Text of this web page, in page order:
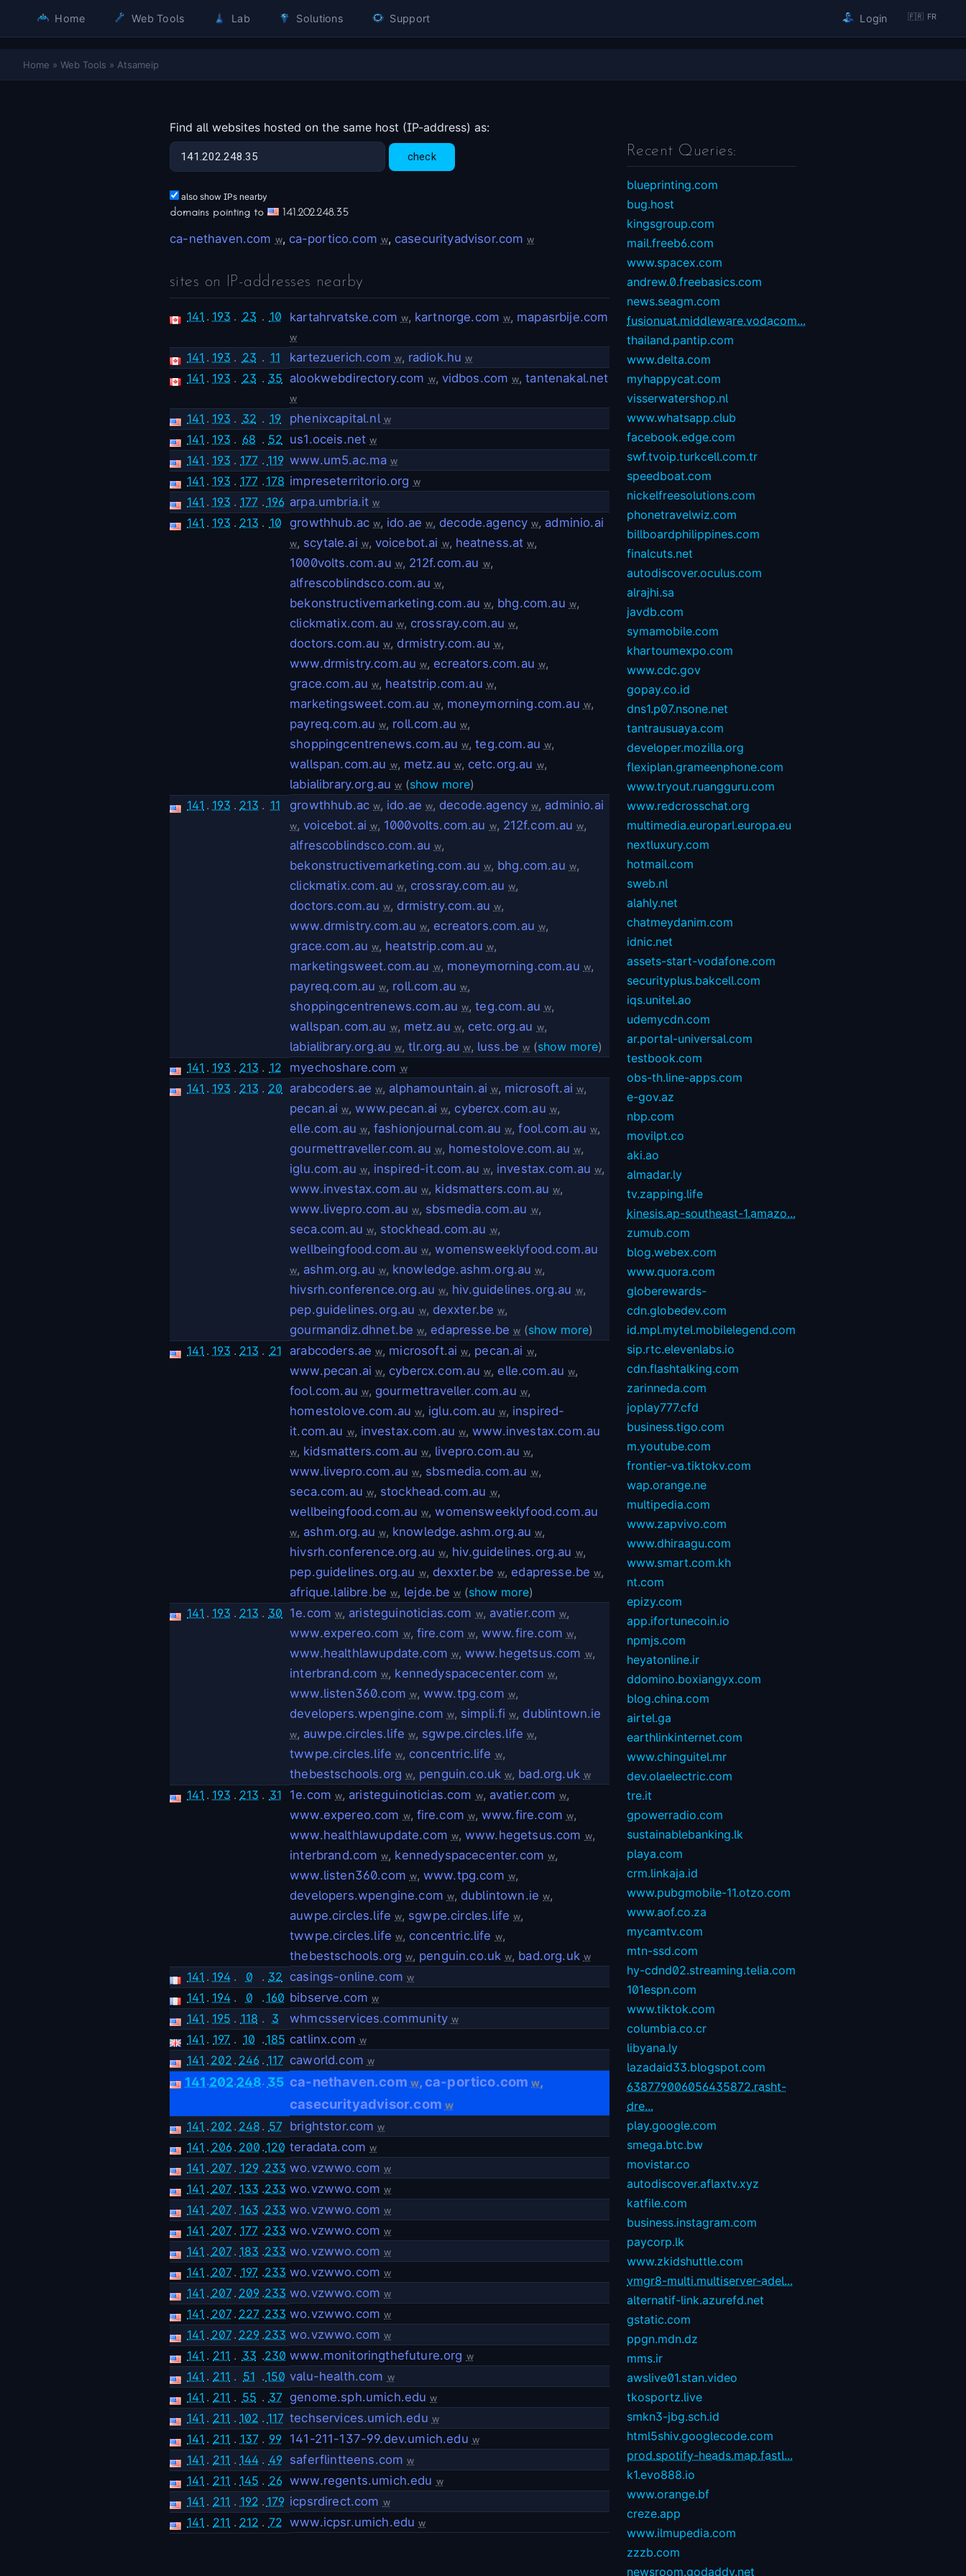
Home Web Tools Lab Solutions Support Login 🇫🇷 FR
Home » Web Tools » Atsameip
Find all websites hosted on the same host (IP-address) as:
also show IPs nearby
domains pointing to 141.202.248.35
ca-nethaven.com w, ca-portico.com w, casecurityadvisor.com w
sites on IP-addresses nearby
141 . 193 . 23 . 10 kartahrvatske.com w, kartnorge.com w, mapasrbije.com
w
141 . 193 . 23 . 11 kartezuerich.com w, radiok.hu w
141 . 193 . 23 . 35 alookwebdirectory.com w, vidbos.com w,tantenakal.net
w
141 . 193 . 32 . 19 phenixcapital.nl w
141 . 193 . 68 . 52 us1.oceis.net w
141 . 193 . 177 . 119 www.um5.ac.ma w
141 . 193 . 177 . 178 impreseterritorio.org w
141 . 193 . 177 . 196 arpa.umbria.it w
141 . 193 . 213 . 10 growthhub.ac w, ido.ae w,decode.agency w, adminio.ai
w, scytale.ai w, voicebot.ai w, heatness.at w,
1000volts.com.au w, 212f.com.au w,
alfrescoblindsco.com.au w,
bekonstructivemarketing.com.au w, bhg.com.au w,
clickmatix.com.au w, crossray.com.au w,
doctors.com.au w,drmistry.com.au w,
www.drmistry.com.au w,ecreators.com.au w,
grace.com.au w, heatstrip.com.au w,
marketingsweet.com.au w, moneymorning.com.au w,
payreq.com.au w, roll.com.au w,
shoppingcentrenews.com.au w,teg.com.au w,
wallspan.com.au w, metz.au w, cetc.org.au w,
labialibrary.org.au w (show more)
141 . 193 . 213 . 11 growthhub.ac w, ido.ae w,decode.agency w, adminio.ai
w, voicebot.ai w, 1000volts.com.au w, 212f.com.au w,
alfrescoblindsco.com.au w,
bekonstructivemarketing.com.au w, bhg.com.au w,
clickmatix.com.au w, crossray.com.au w,
doctors.com.au w,drmistry.com.au w,
www.drmistry.com.au w,ecreators.com.au w,
grace.com.au w, heatstrip.com.au w,
marketingsweet.com.au w, moneymorning.com.au w,
payreq.com.au w, roll.com.au w,
shoppingcentrenews.com.au w,teg.com.au w,
wallspan.com.au w, metz.au w, cetc.org.au w,
labialibrary.org.au w,tlr.org.au w, luss.be w (show more)
141 . 193 . 213 . 12 myechoshare.com w
141 . 193 . 213 . 20 arabcoders.ae w, alphamountain.ai w, microsoft.ai w,
pecan.ai w,www.pecan.ai w,cybercx.com.au w,
elle.com.au w, fashionjournal.com.au w,fool.com.au w,
gourmettraveller.com.au w, homestolove.com.au w,
iglu.com.au w, inspired-it.com.au w, investax.com.au w,
www.investax.com.au w, kidsmatters.com.au w,
www.livepro.com.au w, sbsmedia.com.au w,
seca.com.au w, stockhead.com.au w,
wellbeingfood.com.au w,womensweeklyfood.com.au
w, ashm.org.au w, knowledge.ashm.org.au w,
hivsrh.conference.org.au w, hiv.guidelines.org.au w,
pep.guidelines.org.au w, dexxter.be w,
gourmandiz.dhnet.be w,edapresse.be w (show more)
141 . 193 . 213 . 21 arabcoders.ae w, microsoft.ai w, pecan.ai w,
www.pecan.ai w,cybercx.com.au w,elle.com.au w,
fool.com.au w, gourmettraveller.com.au w,
homestolove.com.au w, iglu.com.au w, inspired-
it.com.au w, investax.com.au w,www.investax.com.au
w, kidsmatters.com.au w, livepro.com.au w,
www.livepro.com.au w, sbsmedia.com.au w,
seca.com.au w, stockhead.com.au w,
wellbeingfood.com.au w,womensweeklyfood.com.au
w, ashm.org.au w, knowledge.ashm.org.au w,
hivsrh.conference.org.au w, hiv.guidelines.org.au w,
pep.guidelines.org.au w, dexxter.be w,edapresse.be w,
afrique.lalibre.be w, lejde.be w (show more)
141 . 193 . 213 . 30 1e.com w, aristeguinoticias.com w, avatier.com w,
www.expereo.com w, fire.com w, www.fire.com w,
www.healthlawupdate.com w, www.hegetsus.com w,
interbrand.com w, kennedyspacecenter.com w,
www.listen360.com w, www.tpg.com w,
developers.wpengine.com w, simpli.fi w,dublintown.ie
w, auwpe.circles.life w, sgwpe.circles.life w,
twwpe.circles.life w,concentric.life w,
thebestschools.org w, penguin.co.uk w, bad.org.uk w
141 . 193 . 213 . 31 1e.com w, aristeguinoticias.com w, avatier.com w,
www.expereo.com w, fire.com w, www.fire.com w,
www.healthlawupdate.com w, www.hegetsus.com w,
interbrand.com w, kennedyspacecenter.com w,
www.listen360.com w, www.tpg.com w,
developers.wpengine.com w, dublintown.ie w,
auwpe.circles.life w, sgwpe.circles.life w,
twwpe.circles.life w,concentric.life w,
thebestschools.org w, penguin.co.uk w, bad.org.uk w
141 . 194 . 0 . 32 casings-online.com w
141 . 194 . 0 . 160 bibserve.com w
141 . 195 . 118 . 3 whmcsservices.community w
141 . 197 . 10 . 185 catlinx.com w
141 . 202 . 246 . 117 caworld.com w
141.202.248. 35 ca-nethaven.com w, ca-portico.com w,
casecurityadvisor.com w
141 . 202 . 248 . 57 brightstor.com w
141 . 206. 200 . 120 teradata.com w
141 . 207. 129 .233 wo.vzwwo.com w
141 . 207. 133 .233 wo.vzwwo.com w
141 . 207. 163 .233 wo.vzwwo.com w
141 . 207. 177 .233 wo.vzwwo.com w
141 . 207. 183 .233 wo.vzwwo.com w
141 . 207. 197 .233 wo.vzwwo.com w
141 . 207. 209 .233 wo.vzwwo.com w
141 . 207. 227 .233 wo.vzwwo.com w
141 . 207. 229 .233 wo.vzwwo.com w
141 . 211 . 33 .230 www.monitoringthefuture.org w
141 . 211 . 51 . 150 valu-health.com w
141 . 211 . 55 . 37 genome.sph.umich.edu w
141 . 211 . 102 . 117 techservices.umich.edu w
141 . 211 . 137 . 99 141-211-137-99.dev.umich.edu w
141 . 211 . 144 . 49 saferflintteens.com w
141 . 211 . 145 . 26 www.regents.umich.edu w
141 . 211 . 192 . 179 icpsrdirect.com w
141 . 211 . 212 . 72 www.icpsr.umich.edu w
Recent Queries:
blueprinting.com
bug.host
kingsgroup.com
mail.freeb6.com
www.spacex.com
andrew.0.freebasics.com
news.seagm.com
fusionuat.middleware.vodacom...
thailand.pantip.com
www.delta.com
myhappycat.com
visserwatershop.nl
www.whatsapp.club
facebook.edge.com
swf.tvoip.turkcell.com.tr
speedboat.com
nickelfreesolutions.com
phonetravelwiz.com
billboardphilippines.com
finalcuts.net
autodiscover.oculus.com
alrajhi.sa
javdb.com
symamobile.com
khartoumexpo.com
www.cdc.gov
gopay.co.id
dns1.p07.nsone.net
tantrausuaya.com
developer.mozilla.org
flexiplan.grameenphone.com
www.tryout.ruangguru.com
www.redcrosschat.org
multimedia.europarl.europa.eu
nextluxury.com
hotmail.com
sweb.nl
alahly.net
chatmeydanim.com
idnic.net
assets-start-vodafone.com
securityplus.bakcell.com
iqs.unitel.ao
udemycdn.com
ar.portal-universal.com
testbook.com
obs-th.line-apps.com
e-gov.az
nbp.com
movilpt.co
aki.ao
almadar.ly
tv.zapping.life
kinesis.ap-southeast-1.amazo...
zumub.com
blog.webex.com
www.quora.com
globerewards-
cdn.globedev.com
id.mpl.mytel.mobilelegend.com
sip.rtc.elevenlabs.io
cdn.flashtalking.com
zarinneda.com
joplay777.cfd
business.tigo.com
m.youtube.com
frontier-va.tiktokv.com
wap.orange.ne
multipedia.com
www.zapvivo.com
www.dhiraagu.com
www.smart.com.kh
nt.com
epizy.com
app.ifortunecoin.io
npmjs.com
heyatonline.ir
ddomino.boxiangyx.com
blog.china.com
airtel.ga
earthlinkinternet.com
www.chinguitel.mr
dev.olaelectric.com
tre.it
gpowerradio.com
sustainablebanking.lk
playa.com
crm.linkaja.id
www.pubgmobile-11.otzo.com
www.aof.co.za
mycamtv.com
mtn-ssd.com
hy-cdnd02.streaming.telia.com
101espn.com
www.tiktok.com
columbia.co.cr
libyana.ly
lazadaid33.blogspot.com
638779006056435872.rasht-
dre...
play.google.com
smega.btc.bw
movistar.co
autodiscover.aflaxtv.xyz
katfile.com
business.instagram.com
paycorp.lk
www.zkidshuttle.com
vmgr8-multi.multiserver-adel...
alternatif-link.azurefd.net
gstatic.com
ppgn.mdn.dz
mms.ir
awslive01.stan.video
tkosportz.live
smkn3-jbg.sch.id
html5shiv.googlecode.com
prod.spotify-heads.map.fastl...
k1.evo888.io
www.orange.bf
creze.app
www.ilmupedia.com
zzzb.com
newsroom.godaddy.net